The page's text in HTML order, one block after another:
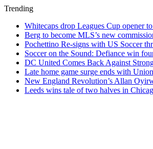
Trending
Whitecaps drop Leagues Cup opener
Berg to become MLS’s new
Pochettino Re-signs with US Soccer
Soccer on the Sound: Defiance win
DC United Comes Back Against
Late home game surge ends with
New England Revolution’s Allan
Leeds wins tale of two halves in